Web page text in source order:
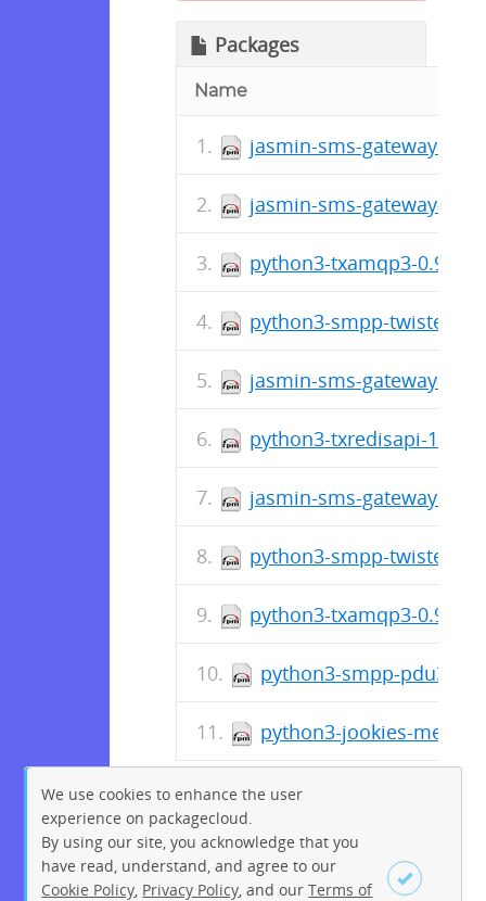
Packages
Name
jasmin-sms-gateway-
jasmin-sms-gateway-
python3-txamqp3-0.9.4-
python3-smpp-twisted3-
jasmin-sms-gateway-
python3-txredisapi-1.4.8-
jasmin-sms-gateway-
python3-smpp-twisted3-
python3-txamqp3-0.9.3-
python3-smpp-pdu3-
python3-jookies-
We use cookies to enhance the user
experience on packagecloud.
By using our site, you acknowledge that you
have read, understand, and agree to our
Cookie Policy Privacy Policy , and ourTerms of